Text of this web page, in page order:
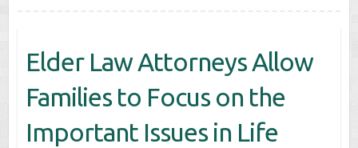
Elder Law Attorneys Allow
Families to Focus on the
Important Issues in Life